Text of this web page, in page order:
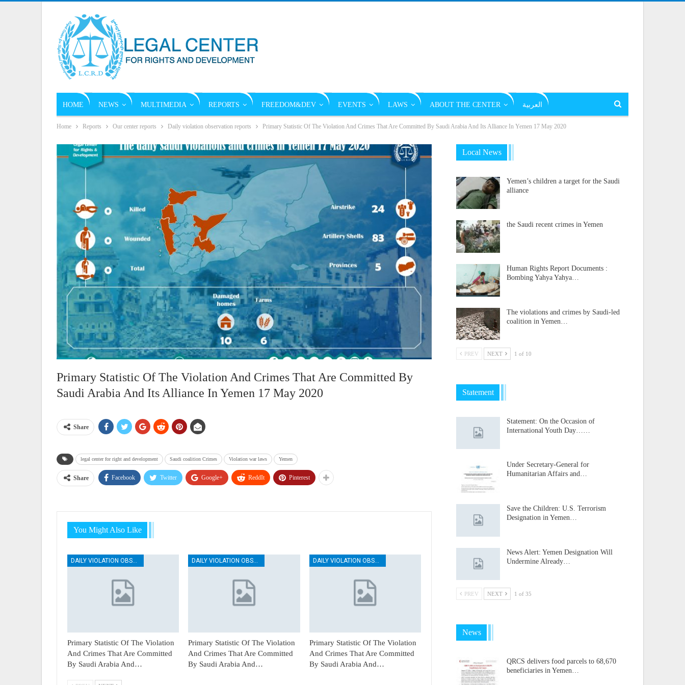
HOME NEWS MULTIMEDIA REPORTS FREEDOM&DEV EVENTS LAWS ABOUT THE CENTER العربية
Home Reports Our center reports Daily violation observation reports Primary Statistic Of The Violation And Crimes That Are Committed By Saudi Arabia And Its Alliance In Yemen 17 May 2020
Primary Statistic Of The Violation And Crimes That Are Committed By
Saudi Arabia And Its Alliance In Yemen 17 May 2020
Share
legal center for right and development Saudi coalition Crimes Violation war laws Yemen
Share Facebook Twitter Google+ ReddIt Pinterest
You Might Also Like
Primary Statistic Of The Violation
And Crimes That Are Committed
By Saudi Arabia And…
Primary Statistic Of The Violation
And Crimes That Are Committed
By Saudi Arabia And…
DAILY VIOLATION OBSERVATION REPORTS
Primary Statistic Of The Violation
And Crimes That Are Committed
By Saudi Arabia And…
Local News
Yemen’s children a target for the Saudi
alliance
the Saudi recent crimes in Yemen
Human Rights Report Documents :
Bombing Yahya Yahya…
The violations and crimes by Saudi-led
coalition in Yemen…
PREV NEXT 1 of 10
Statement
Statement: On the Occasion of
International Youth Day……
Under Secretary-General for
Humanitarian Affairs and…
Save the Children: U.S. Terrorism
Designation in Yemen…
News Alert: Yemen Designation Will
Undermine Already…
PREV NEXT 1 of 35
News
QRCS delivers food parcels to 68,670
beneficiaries in Yemen…